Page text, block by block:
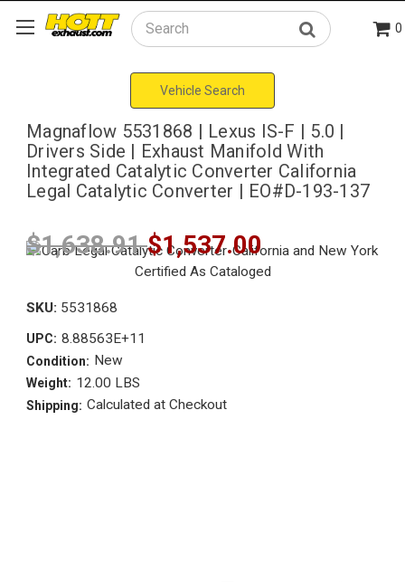
Search 0
Vehicle Search
Magnaflow 5531868 | Lexus IS-F | 5.0 |
Drivers Side | Exhaust Manifold With
Integrated Catalytic Converter California
Legal Catalytic Converter | EO#D-193-137
$1,638.91$1,537.00
SKU: 5531868
UPC: 8.88563E+11
Condition: New
Weight: 12.00 LBS
Shipping: Calculated at Checkout